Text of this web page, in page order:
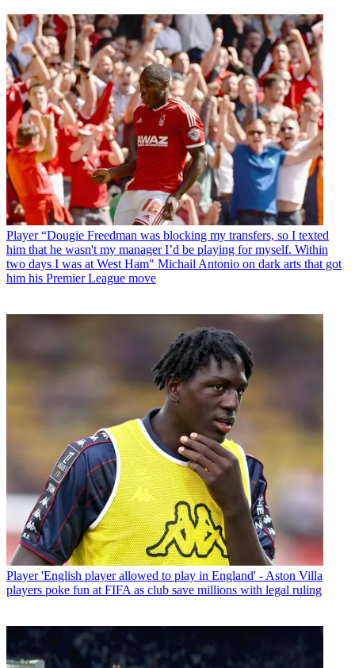
Player “Dougie Freedman was blocking my transfers, so I texted
him that he wasn't my manager I’d be playing for myself. Within
two days I was at West Ham" Michail Antonio on dark arts that got
him his Premier League move
Player 'English player allowed to play in England' - Aston Villa
players poke fun at FIFA as club save millions with legal ruling